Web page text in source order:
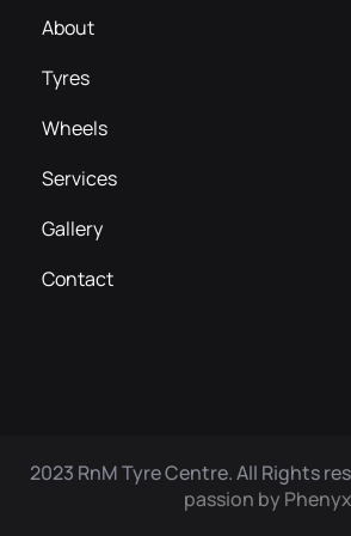
About
Tyres
Wheels
Services
Gallery
Contact
2023 RnM Tyre Centre. All Rights
passion by Phenyx